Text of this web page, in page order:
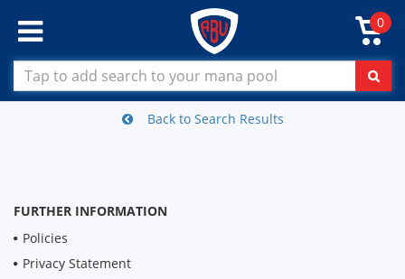
0
Back to Search Results
FURTHER INFORMATION
Policies
Privacy Statement